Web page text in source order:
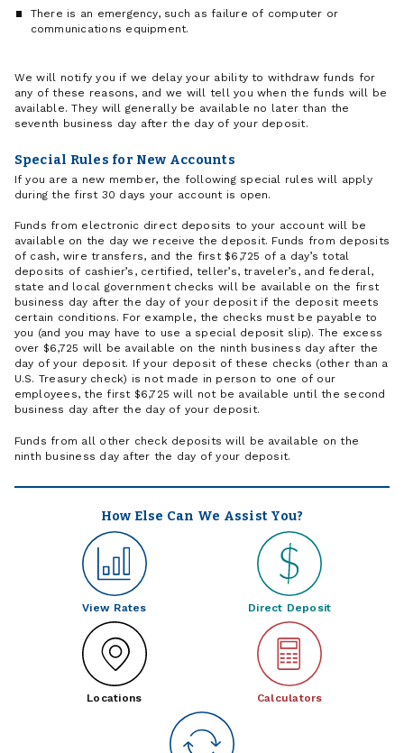
There is an emergency, such as failure of computer or
communications equipment.
We will notify you if we delay your ability to withdraw funds for
any of these reasons, and we will tell you when the funds will be
available. They will generally be available no later than the
seventh business day after the day of your deposit.
Special Rules for New Accounts
If you are a new member, the following special rules will apply
during the first 30 days your account is open.
Funds from electronic direct deposits to your account will be
available on the day we receive the deposit. Funds from deposits
of cash, wire transfers, and the first $6,725 of a day’s total
deposits of cashier’s, certified, teller’s, traveler’s, and federal,
state and local government checks will be available on the first
business day after the day of your deposit if the deposit meets
certain conditions. For example, the checks must be payable to
you (and you may have to use a special deposit slip). The excess
over $6,725 will be available on the ninth business day after the
day of your deposit. If your deposit of these checks (other than a
U.S. Treasury check) is not made in person to one of our
employees, the first $6,725 will not be available until the second
business day after the day of your deposit.
Funds from all other check deposits will be available on the
ninth business day after the day of your deposit.
How Else Can We Assist You?
View Rates Direct Deposit
Locations Calculators